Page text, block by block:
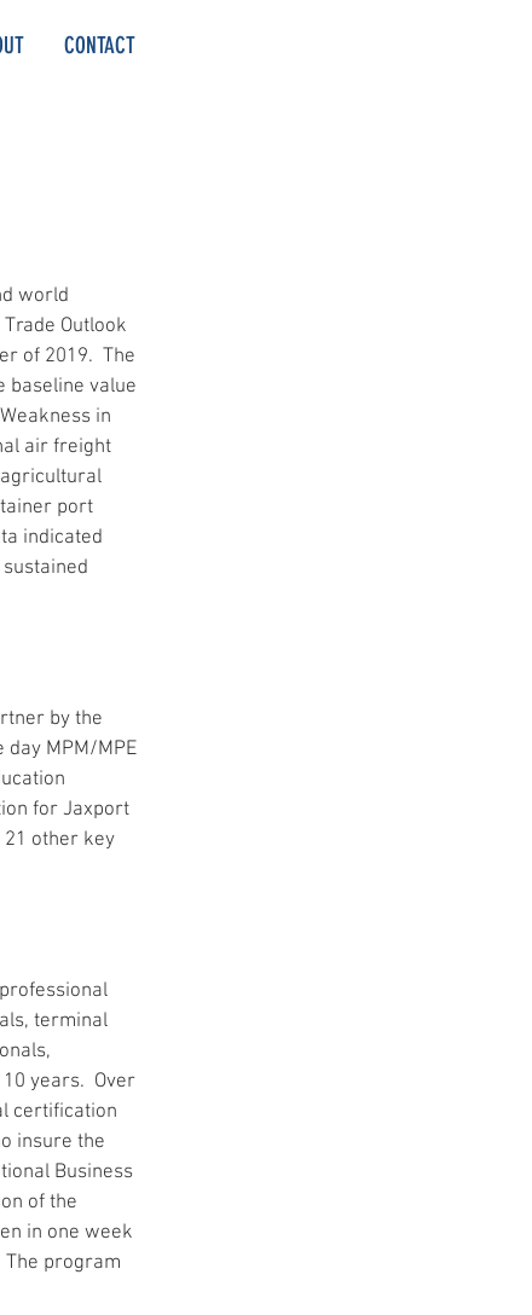
CONTACT
world
Outlook
of 2019.  The
baseline value
in
air freight
port
indicated
by the
MPM/MPE
for Jaxport
21 other key
terminal
years.  Over
certification
insure the
Business
of the
in one week
The program